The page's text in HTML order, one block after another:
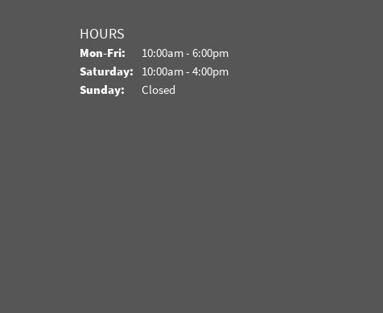
HOURS
Mon-Fri: Monday - Friday:
10:00am - 6:00pm
Saturday: 10:00am - 4:00pm
Sunday:
Closed